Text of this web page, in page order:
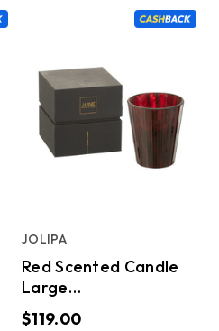
Red Scented Candle
Large
(15.5x15.5x18.5cm)
JOLIPA
$119.00